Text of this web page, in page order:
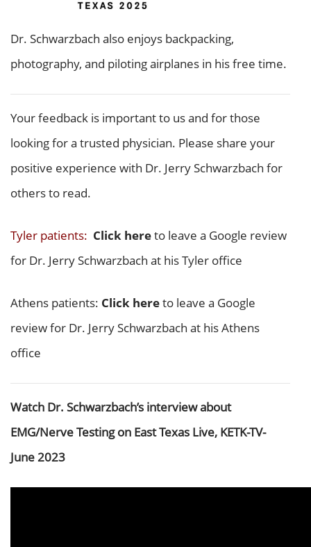
Dr. Schwarzbach also enjoys backpacking,
photography, and piloting airplanes in his free time.
Your feedback is important to us and for those
looking for a trusted physician. Please share your
positive experience with Dr. Jerry Schwarzbach for
others to read.
Tyler patients: Click hereto leave a Google review
for Dr. Jerry Schwarzbach at his Tyler office
Athens patients: Click hereto leave a Google
review for Dr. Jerry Schwarzbach at his Athens
office
Watch Dr. Schwarzbach’s interview about
EMG/Nerve Testing on East Texas Live, KETK-TV-
June 2023